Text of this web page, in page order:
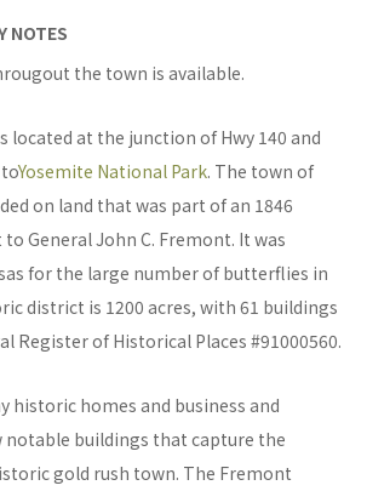
NOTES
the town is available.
located at the junction of Hwy 140 and
Yosemite National Park. The town of
on land that was part of an 1846
General John C. Fremont. It was
for the large number of butterflies in
district is 1200 acres, with 61 buildings
Register of Historical Places #91000560.
historic homes and business and
notable buildings that capture the
gold rush town. The Fremont